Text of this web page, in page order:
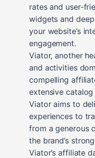
rates and user-
widgets and
your website’s
engagement.
Viator, another
and activities
compelling
extensive
Viator aims to
experiences to
from a generous
the brand’s
Viator’s affiliate